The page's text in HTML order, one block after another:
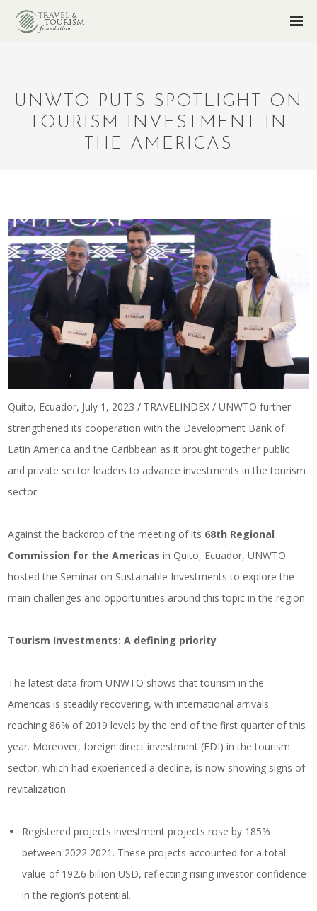
UNWTO PUTS SPOTLIGHT ON
TOURISM INVESTMENT IN
THE AMERICAS
Quito, Ecuador, July 1, 2023 / TRAVELINDEX / UNWTO further
strengthened its cooperation with the Development Bank of
Latin America and the Caribbean as it brought together public
and private sector leaders to advance investments in the tourism
sector.
Against the backdrop of the meeting of its 68th Regional
Commission for the Americas in Quito, Ecuador, UNWTO
hosted the Seminar on Sustainable Investments to explore the
main challenges and opportunities around this topic in the region.
Tourism Investments: A defining priority
The latest data from UNWTO shows that tourism in the
Americas is steadily recovering, with international arrivals
reaching 86% of 2019 levels by the end of the first quarter of this
year. Moreover, foreign direct investment (FDI) in the tourism
sector, which had experienced a decline, is now showing signs of
revitalization:
Registered projects investment projects rose by 185%
between 2022 2021. These projects accounted for a total
value of 192.6 billion USD, reflecting rising investor confidence
in the region’s potential.